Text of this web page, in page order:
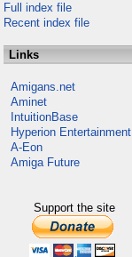
Full index file
Recent index file
Links
Amigans.net
Aminet
IntuitionBase
Hyperion Entertainment
A-Eon
Amiga Future
Support the site